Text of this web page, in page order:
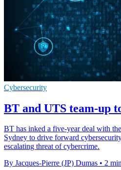
Cybersecurity
BT and UTS team-up
BT has inked a five-year deal with
Sydney to drive forward
escalating threat of cybercrime.
By Jacques-Pierre (JP) Dumas • 2